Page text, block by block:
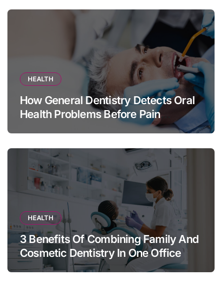
HEALTH
How General Dentistry Detects Oral
Health Problems Before Pain
HEALTH
3 Benefits Of Combining Family And
Cosmetic Dentistry In One Office